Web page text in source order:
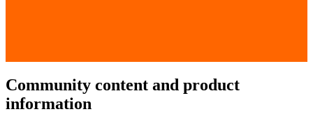
Community content and product
information